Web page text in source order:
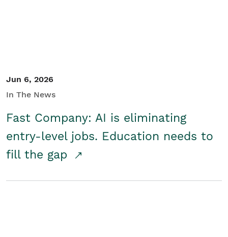
Jun 6, 2026
In The News
Fast Company: AI is eliminating
entry-level jobs. Education needs to
fill the gap